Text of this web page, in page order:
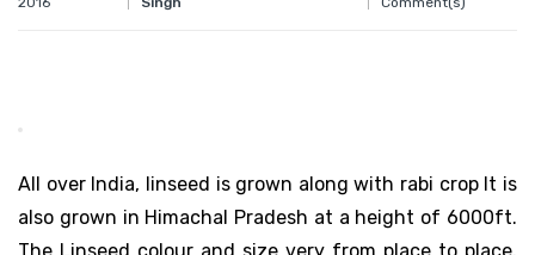
All over India, linseed is grown along with rabi crop It is
also grown in Himachal Pradesh at a height of 6000ft.